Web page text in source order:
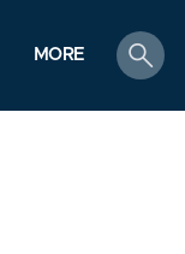
MORE
search